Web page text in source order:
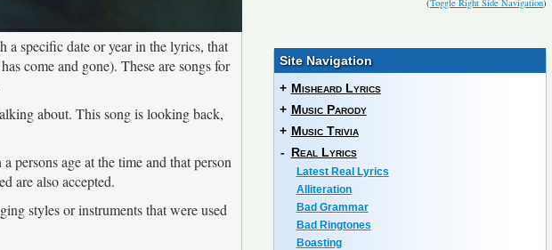
(Toggle Right Side Navigation)
a specific date or year in the lyrics, that
come and gone). These are songs for
about. This song is looking back,
persons age at the time and that person
are also accepted.
styles or instruments that were used
Site Navigation
+ Misheard Lyrics
+ Music Parody
+ Music Trivia
- Real Lyrics
Latest Real Lyrics
Alliteration
Bad Grammar
Bad Ringtones
Boasting